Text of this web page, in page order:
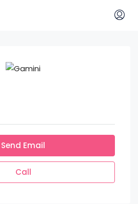
Send Email
Call